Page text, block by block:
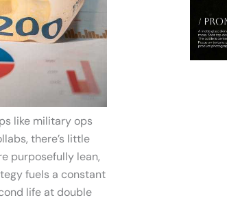
like military ops
there’s little
purposefully lean,
fuels a constant
life at double